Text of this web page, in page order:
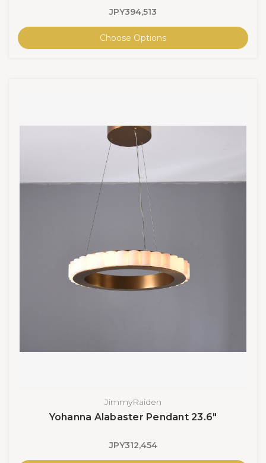
JPY394,513
Choose Options
JimmyRaiden
Yohanna Alabaster Pendant 23.6"
JPY312,454